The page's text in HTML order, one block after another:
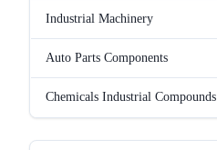
Industrial Machinery
Auto Parts Components
Chemicals Industrial Compounds